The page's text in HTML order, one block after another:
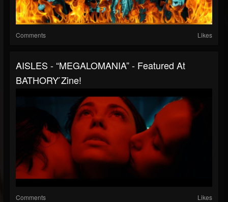
Comments Likes
AISLES - “MEGALOMANIA” - Featured At
BATHORY ́zine!
Comments Likes